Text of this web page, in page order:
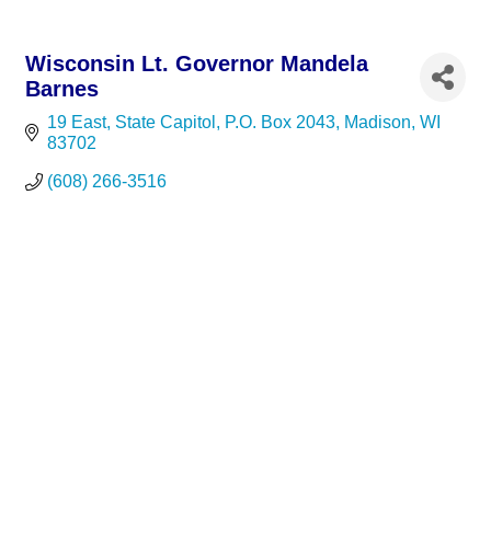
Wisconsin Lt. Governor Mandela
Barnes
19 East, State Capitol P.O. Box 2043 Madison WI
83702
(608) 266-3516